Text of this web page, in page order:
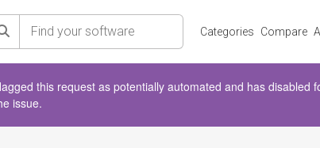
Categories Compare
this request as potentially automated and has
issue.